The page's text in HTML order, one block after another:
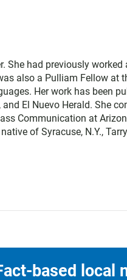
She had previously
also a Pulliam Fellow at
Her work has been
El Nuevo Herald. She
Communication at
of Syracuse, N.Y.,
based local